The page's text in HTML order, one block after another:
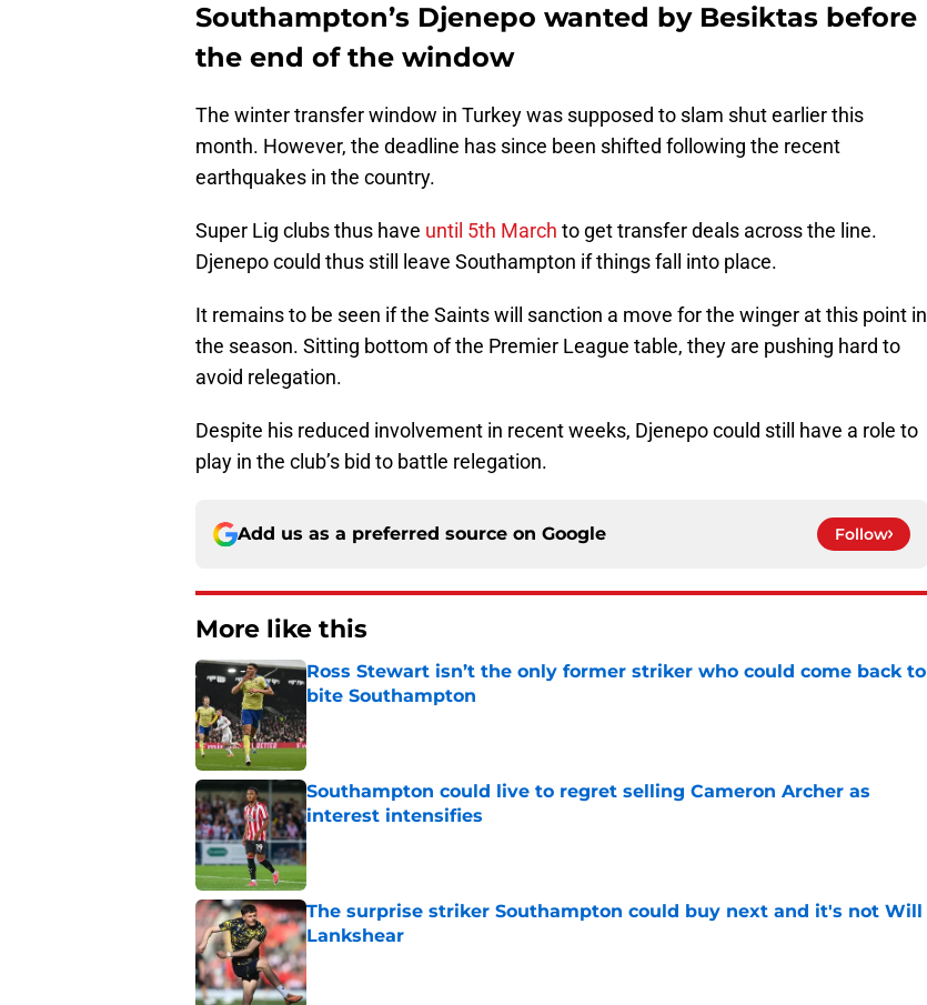
Southampton’s Djenepo wanted by Besiktas before
the end of the window
The winter transfer window in Turkey was supposed to slam shut earlier this
month. However, the deadline has since been shifted following the recent
earthquakes in the country.
Super Lig clubs thus have until 5th March to get transfer deals across the line.
Djenepo could thus still leave Southampton if things fall into place.
It remains to be seen if the Saints will sanction a move for the winger at this point in
the season. Sitting bottom of the Premier League table, they are pushing hard to
avoid relegation.
Despite his reduced involvement in recent weeks, Djenepo could still have a role to
play in the club’s bid to battle relegation.
Add us as a preferred source on Google Follow
More like this
Ross Stewart isn’t the only former striker who could come back to
bite Southampton
Published by on Invalid Date
Southampton could live to regret selling Cameron Archer as
interest intensifies
Published by on Invalid Date
The surprise striker Southampton could buy next and it's not Will
Lankshear
Published by on Invalid Date